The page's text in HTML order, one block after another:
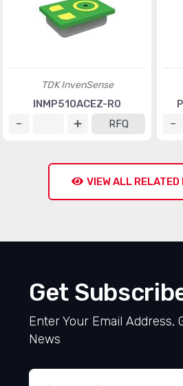
TDK InvenSense
INMP510ACEZ-R0
RFQ
VIEW ALL RELATED
Get
Enter Your Email Address,
News